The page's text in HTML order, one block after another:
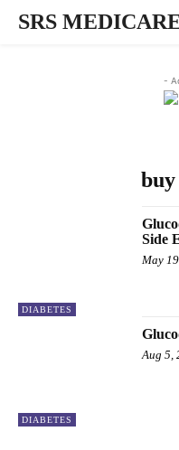
SRS
-
DIABETES
Side
May
DIABETES
Aug 5,